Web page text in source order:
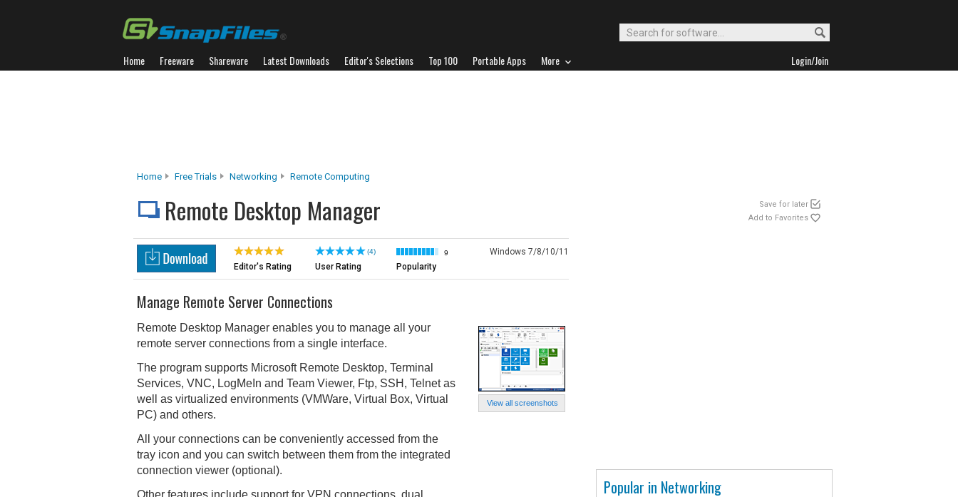
Home Freeware Shareware Latest Downloads Editor's Selections Top 100 Portable Apps More Login/Join
Home Free Trials Networking Remote Computing
Remote Desktop Manager
Save for later
Add to Favorites
Popular in Networking
Editor's Rating
(4)
User Rating
9
Popularity
Windows 7/8/10/11
View all screenshots
Manage Remote Server Connections
Remote Desktop Manager enables you to manage all your
remote server connections from a single interface.
The program supports Microsoft Remote Desktop, Terminal
Services, VNC, LogMeIn and Team Viewer, Ftp, SSH, Telnet as
well as virtualized environments (VMWare, Virtual Box, Virtual
PC) and others.
All your connections can be conveniently accessed from the
tray icon and you can switch between them from the integrated
connection viewer (optional).
Other features include support for VPN connections, dual